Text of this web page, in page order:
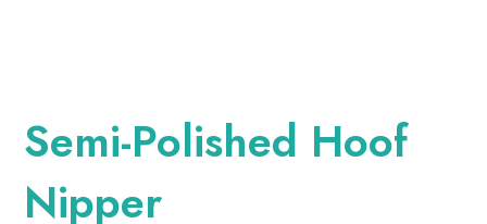
Semi-Polished Hoof
Nipper